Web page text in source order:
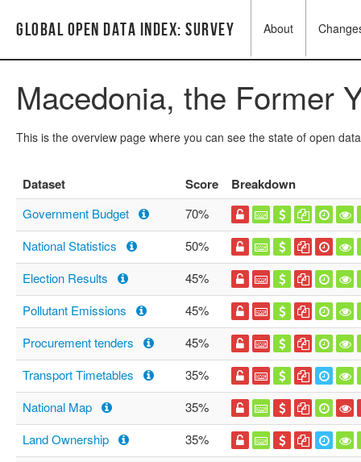
Global Open Data Index: Survey About
Macedonia, the Former
This is the overview page where you can see the state of open
Dataset Score Breakdown
Government Budget
70%
National Statistics
50%
Election Results
45%
Pollutant Emissions
45%
Procurement tenders
45%
Transport Timetables
35%
National Map
35%
Land Ownership
35%